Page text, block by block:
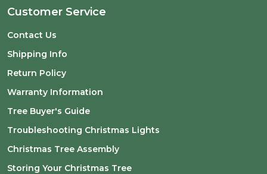
Customer Service
Contact Us
Shipping Info
Return Policy
Warranty Information
Tree Buyer's Guide
Troubleshooting Christmas Lights
Christmas Tree Assembly
Storing Your Christmas Tree